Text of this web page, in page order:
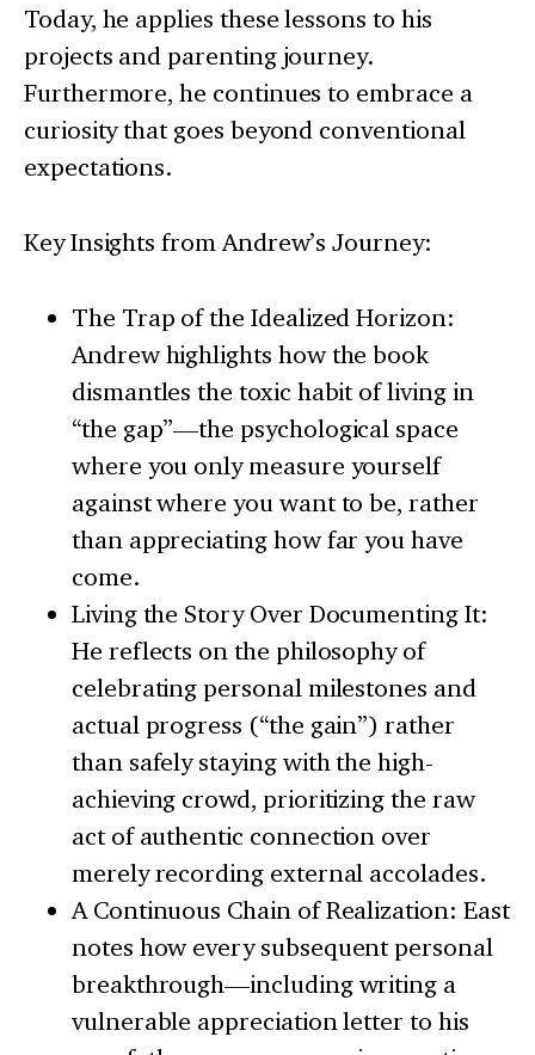
Today, he applies these lessons to his
projects and parenting journey.
Furthermore, he continues to embrace a
curiosity that goes beyond conventional
expectations.
Key Insights from Andrew’s Journey:
The Trap of the Idealized Horizon:
Andrew highlights how the book
dismantles the toxic habit of living in
“the gap”—the psychological space
where you only measure yourself
against where you want to be, rather
than appreciating how far you have
come.
Living the Story Over Documenting It:
He reflects on the philosophy of
celebrating personal milestones and
actual progress (“the gain”) rather
than safely staying with the high-
achieving crowd, prioritizing the raw
act of authentic connection over
merely recording external accolades.
A Continuous Chain of Realization: East
notes how every subsequent personal
breakthrough—including writing a
vulnerable appreciation letter to his